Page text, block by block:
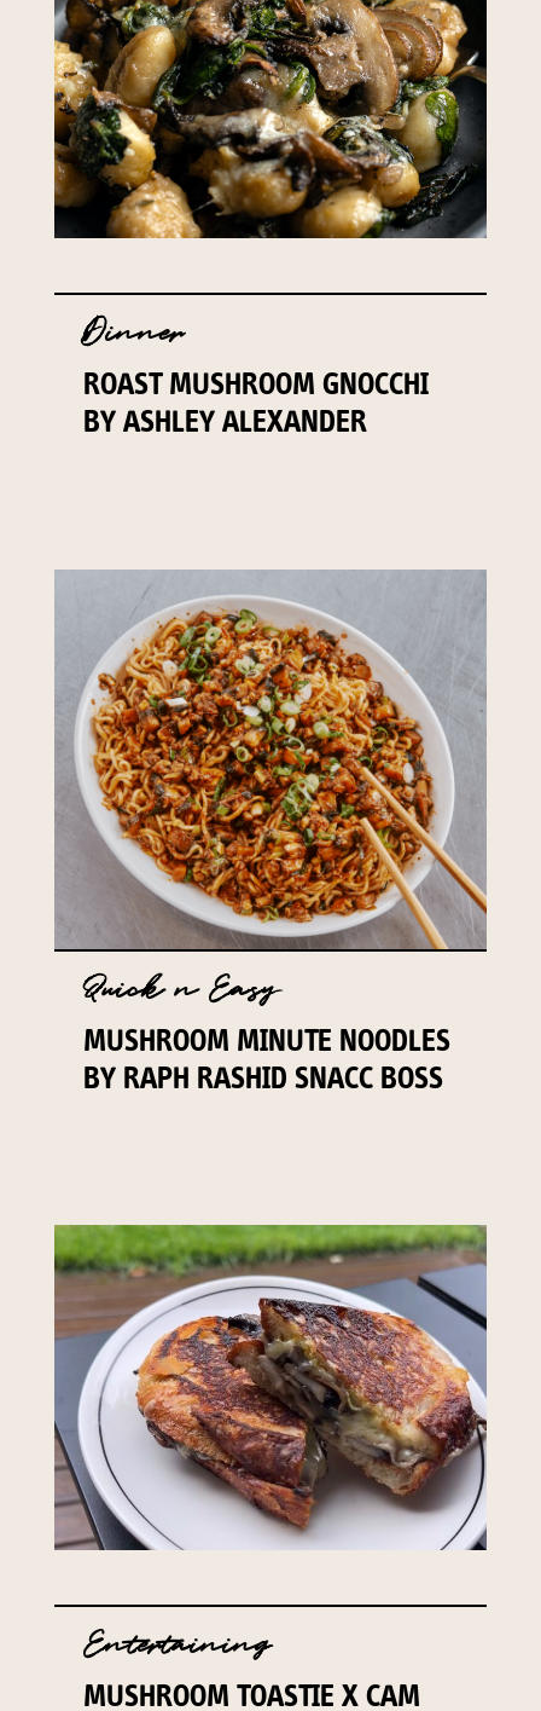
Dinner
ROAST MUSHROOM GNOCCHI
BY ASHLEY ALEXANDER
Quick n Easy
MUSHROOM MINUTE NOODLES
BY RAPH RASHID SNACC BOSS
Entertaining
MUSHROOM TOASTIE X CAM